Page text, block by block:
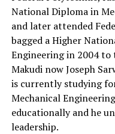
National Diploma in
and later attended
bagged a Higher
Engineering in 2004
Makudi now Joseph
is currently studying
Mechanical
educationally and he
leadership.